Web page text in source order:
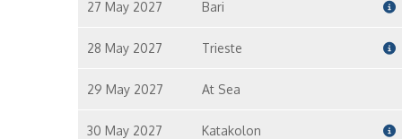
27 May 2027 Bari
28 May 2027 Trieste
29 May 2027 At Sea
30 May 2027 Katakolon